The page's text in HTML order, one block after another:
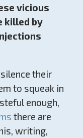
vicious
killed by
their
to squeak in
enough,
there are
writing,